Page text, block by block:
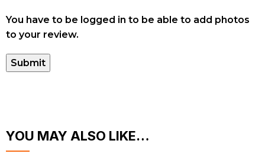
You have to be logged in to be able to add photos
to your review.
YOU MAY ALSO LIKE…